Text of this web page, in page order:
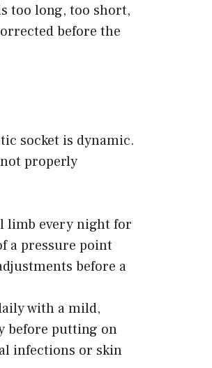
too long, too short,
before the
socket is dynamic.
properly
limb every night for
a pressure point
before a
with a mild,
before putting on
infections or skin